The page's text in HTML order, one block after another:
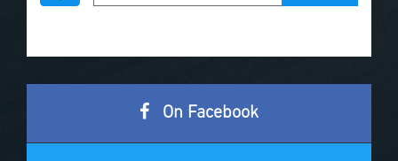
On Facebook